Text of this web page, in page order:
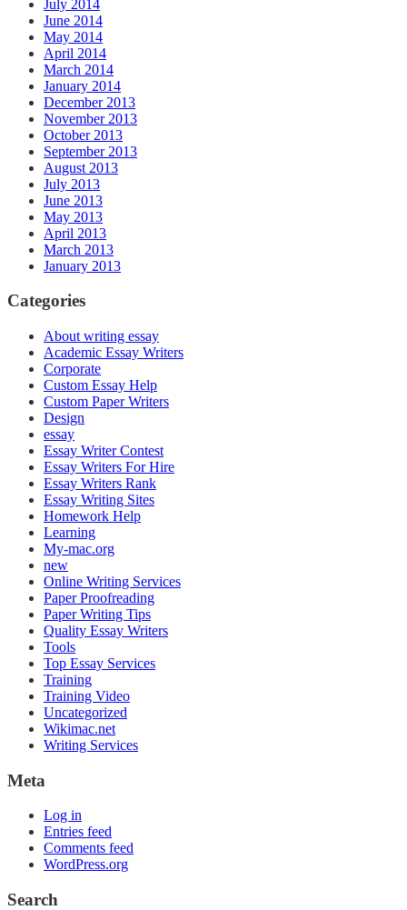
July 2014
June 2014
May 2014
April 2014
March 2014
January 2014
December 2013
November 2013
October 2013
September 2013
August 2013
July 2013
June 2013
May 2013
April 2013
March 2013
January 2013
Categories
About writing essay
Academic Essay Writers
Corporate
Custom Essay Help
Custom Paper Writers
Design
essay
Essay Writer Contest
Essay Writers For Hire
Essay Writers Rank
Essay Writing Sites
Homework Help
Learning
My-mac.org
new
Online Writing Services
Paper Proofreading
Paper Writing Tips
Quality Essay Writers
Tools
Top Essay Services
Training
Training Video
Uncategorized
Wikimac.net
Writing Services
Meta
Log in
Entries feed
Comments feed
WordPress.org
Search